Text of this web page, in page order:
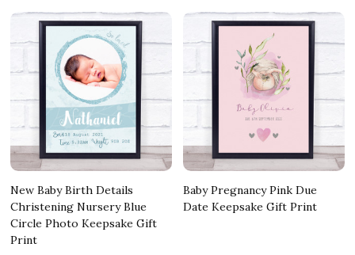
New Baby Birth Details
Christening Nursery Blue
Circle Photo Keepsake Gift
Print
Baby Pregnancy Pink Due
Date Keepsake Gift Print